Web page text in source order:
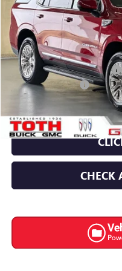
In Stock 150 mi
MSRP:
TOTH SUMMER SELL DOWN
Documentation Fee
CHECK